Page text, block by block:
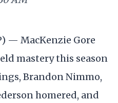
— MacKenzie Gore
mastery this season
Brandon Nimmo,
homered, and